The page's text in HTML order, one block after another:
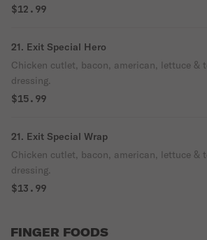
$12.99
21. Exit Special Hero
Chicken cutlet, bacon, american, lettuce &
dressing.
$15.99
21. Exit Special Wrap
Chicken cutlet, bacon, american, lettuce &
dressing.
$13.99
FINGER FOODS